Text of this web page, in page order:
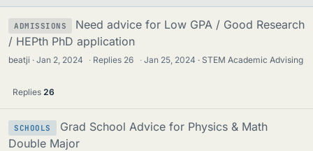
ADMISSIONS
Need advice for Low GPA / Good Research
/ HEPth PhD application
beatji Jan 2, 2024 · Replies 26 · Jan 25, 2024 STEM Academic Advising
Replies 26
SCHOOLS
Grad School Advice for Physics & Math
Double Major